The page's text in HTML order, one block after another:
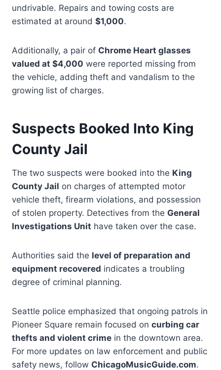
undrivable. Repairs and towing costs are
estimated at around $1,000.
Additionally, a pair of Chrome Heart glasses
valued at $4,000 were reported missing from
the vehicle, adding theft and vandalism to the
growing list of charges.
Suspects Booked Into King
County Jail
The two suspects were booked into the King
County Jail on charges of attempted motor
vehicle theft, firearm violations, and possession
of stolen property. Detectives from the General
Investigations Unit have taken over the case.
Authorities said the level of preparation and
equipment recovered indicates a troubling
degree of criminal planning.
Seattle police emphasized that ongoing patrols in
Pioneer Square remain focused on curbing car
thefts and violent crime in the downtown area.
For more updates on law enforcement and public
safety news, follow ChicagoMusicGuide.com.